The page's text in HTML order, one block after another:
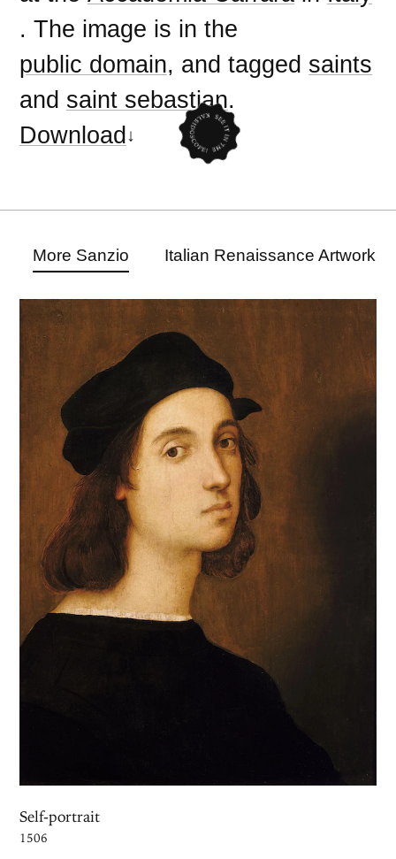
. The image is in the
public domain, and tagged saints
and saint sebastian.
Download
More Sanzio Italian Renaissance Artwork
Self-portrait
1506